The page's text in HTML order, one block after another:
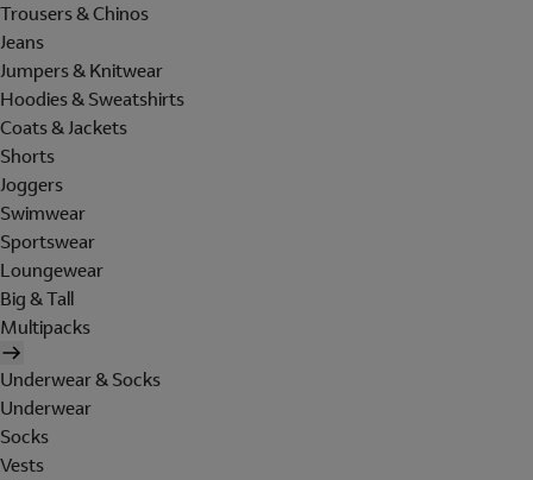
Trousers & Chinos
Jeans
Jumpers & Knitwear
Hoodies & Sweatshirts
Coats & Jackets
Shorts
Joggers
Swimwear
Sportswear
Loungewear
Big & Tall
Multipacks
Underwear & Socks
Underwear
Socks
Vests